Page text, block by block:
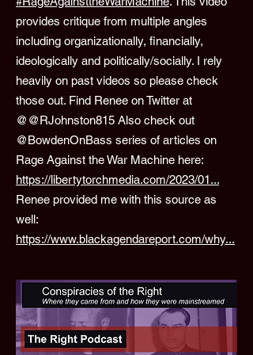
provides critique from multiple angles
including organizationally, financially,
ideologically and politically/socially. I rely
heavily on past videos so please check
those out. Find Renee on Twitter at
@@RJohnston815 Also check out
@BowdenOnBass series of articles on
Rage Against the War Machine here:
https://libertytorchmedia.com/2023/01...
Renee provided me with this source as
well:
https://www.blackagendareport.com/why...